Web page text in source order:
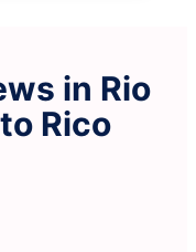
in Rio
Rico